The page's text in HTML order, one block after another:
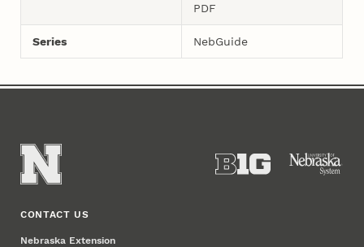
PDF
Series NebGuide
CONTACT US
Nebraska Extension